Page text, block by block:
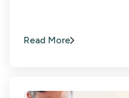
Read More